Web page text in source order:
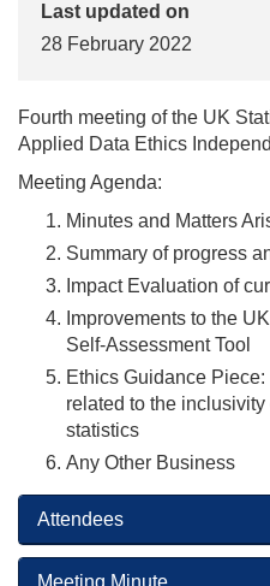
Last updated on
28 February 2022
Fourth meeting of the UK
Applied Data Ethics
Meeting Agenda:
Minutes and Matters
Summary of progress
Impact Evaluation of
Improvements to the
Self-Assessment Tool
Ethics Guidance
related to the
statistics
Any Other Business
Attendees
Meeting Minute